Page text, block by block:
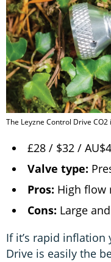
The Leyzne Control Drive
£28 / $32 /
Valve type:
Pros: High flow
Cons: Large
If it’s rapid inflation
Drive is easily the